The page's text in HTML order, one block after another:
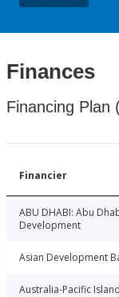
Finances
Financing Plan
Financier
ABU DHABI: Abu
Development
Asian Development
Australia-Pacific